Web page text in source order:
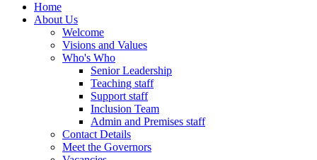
Home
About Us
Welcome
Visions and Values
Who's Who
Senior Leadership
Teaching staff
Support staff
Inclusion Team
Admin and Premises staff
Contact Details
Meet the Governors